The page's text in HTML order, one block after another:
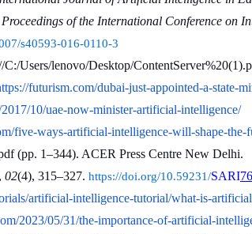
Proceedings of the International Conference on
s40593-016-0110-3
Users/lenovo/Desktop/
futurism.com/dubai-just-appointed-a-state-
10/uae-now-minister-artificial-intelligence/
five-ways-artificial-intelligence-will-shape-
(pp. 1–344). ACER Press Centre New Delhi.
, 02(4), 315–327. https://doi.org/10.59231/SARI
artificial-intelligence-tutorial/what-is-
2023/05/31/the-importance-of-artificial-